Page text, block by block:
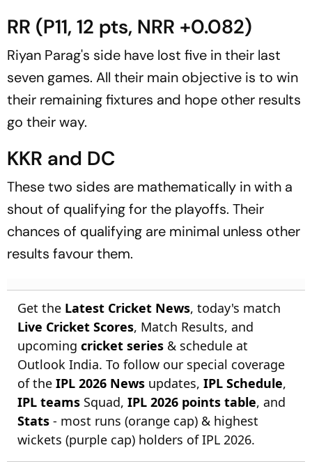
RR (P11, 12 pts, NRR +0.082)
Riyan Parag's side have lost five in their last
seven games. All their main objective is to win
their remaining fixtures and hope other results
go their way.
KKR and DC
These two sides are mathematically in with a
shout of qualifying for the playoffs. Their
chances of qualifying are minimal unless other
results favour them.
Get the Latest Cricket News, today's match
Live Cricket Scores, Match Results, and
upcoming cricket series & schedule at
Outlook India. To follow our special coverage
of the IPL 2026 News updates, IPL Schedule,
IPL teams Squad, IPL 2026 points table, and
Stats - most runs (orange cap) & highest
wickets (purple cap) holders of IPL 2026.